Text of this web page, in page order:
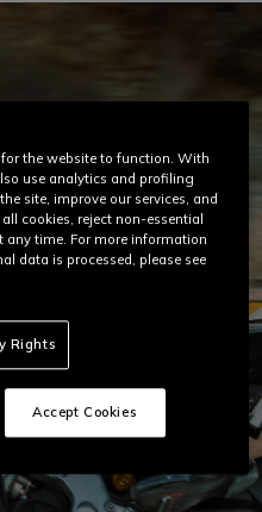
the website to function. With
use analytics and profiling
site, improve our services, and
cookies, reject non-essential
any time. For more information
data is processed, please see
Rights
Accept Cookies